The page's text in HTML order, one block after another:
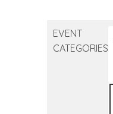
EVENT
CATEGORIES